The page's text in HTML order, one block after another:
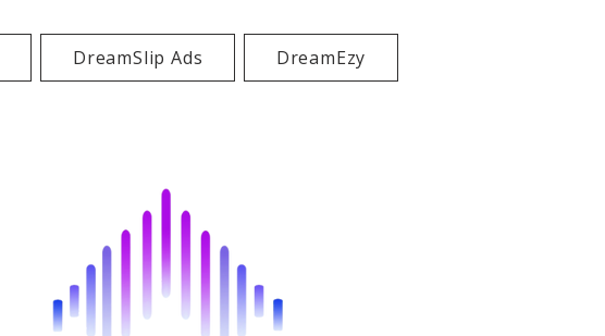
DreamSlip Ads DreamEzy